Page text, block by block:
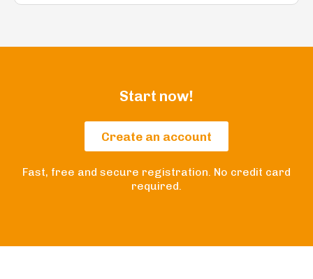
Start now!
Create an account
Fast, free and secure registration. No credit card
required.